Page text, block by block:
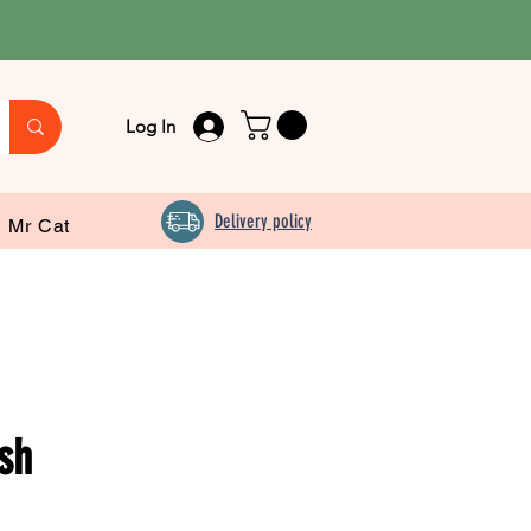
Log In
Mr Cat Delivery policy